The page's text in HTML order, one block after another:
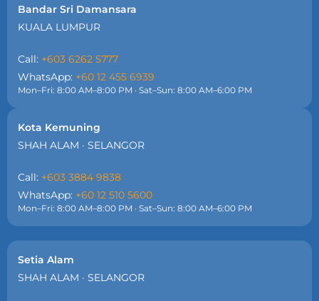
Bandar Sri Damansara
KUALA LUMPUR
Call: +603 6262 5777
WhatsApp: +60 12 455 6939
Mon–Fri: 8:00 AM–8:00 PM · Sat–Sun: 8:00 AM–6:00 PM
Kota Kemuning
SHAH ALAM · SELANGOR
Call: +603 3884 9838
WhatsApp: +60 12 510 5600
Mon–Fri: 8:00 AM–8:00 PM · Sat–Sun: 8:00 AM–6:00 PM
Setia Alam
SHAH ALAM · SELANGOR